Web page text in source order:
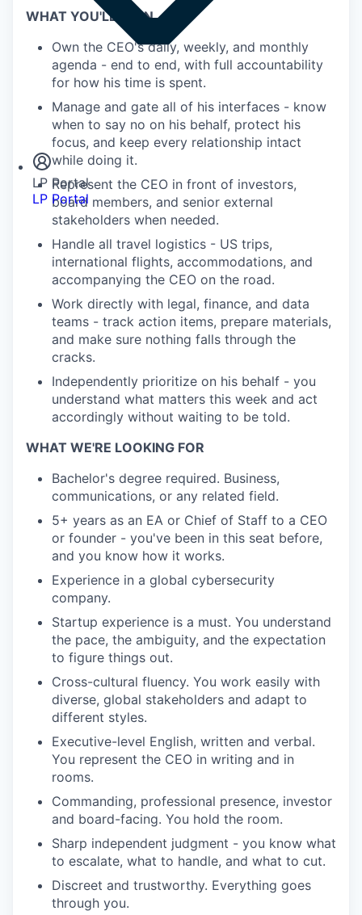
Insights
Newsroom
LP Portal
LP Portal
WHAT YOU'LL OWN
Own the CEO's daily, weekly, and monthly
agenda - end to end, with full accountability
for how his time is spent.
Manage and gate all of his interfaces - know
when to say no on his behalf, protect his
focus, and keep every relationship intact
while doing it.
Represent the CEO in front of investors,
board members, and senior external
stakeholders when needed.
Handle all travel logistics - US trips,
international flights, accommodations, and
accompanying the CEO on the road.
Work directly with legal, finance, and data
teams - track action items, prepare materials,
and make sure nothing falls through the
cracks.
Independently prioritize on his behalf - you
understand what matters this week and act
accordingly without waiting to be told.
WHAT WE'RE LOOKING FOR
Bachelor's degree required. Business,
communications, or any related field.
5+ years as an EA or Chief of Staff to a CEO
or founder - you've been in this seat before,
and you know how it works.
Experience in a global cybersecurity
company.
Startup experience is a must. You understand
the pace, the ambiguity, and the expectation
to figure things out.
Cross-cultural fluency. You work easily with
diverse, global stakeholders and adapt to
different styles.
Executive-level English, written and verbal.
You represent the CEO in writing and in
rooms.
Commanding, professional presence, investor
and board-facing. You hold the room.
Sharp independent judgment - you know what
to escalate, what to handle, and what to cut.
Discreet and trustworthy. Everything goes
through you.